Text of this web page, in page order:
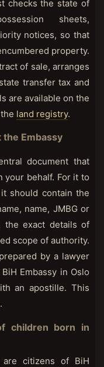
checks the state of
sheets,
notices, so that
property.
of sale, arranges
transfer tax and
are available on the
land registry.
Embassy
document that
your behalf. For it to
should contain the
name, JMBG or
the exact details of
scope of authority.
by a lawyer
Embassy in Oslo
an apostille. This
children born in
citizens of BiH